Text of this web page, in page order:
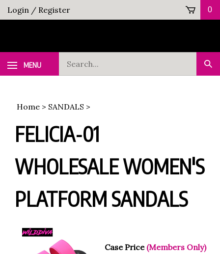
Skip
to
Login / Register 0
MENU
Home > SANDALS >
FELICIA-01
WHOLESALE WOMEN'S
PLATFORM SANDALS
Case Price (Members Only)